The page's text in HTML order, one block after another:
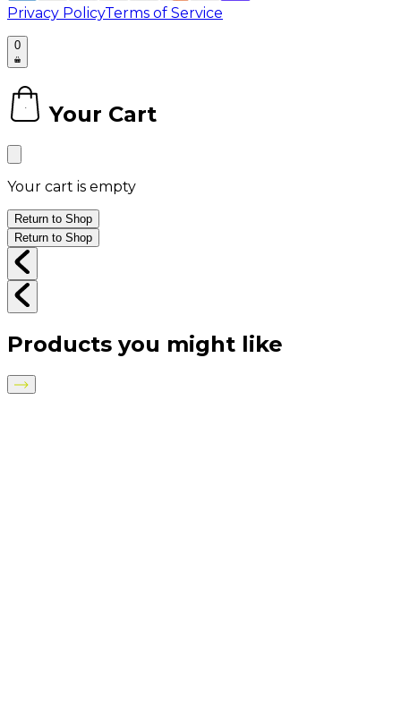
Privacy PolicyTerms of Service
0
0 Your Cart
Your cart is empty
Return to Shop
Return to Shop
Products you might like